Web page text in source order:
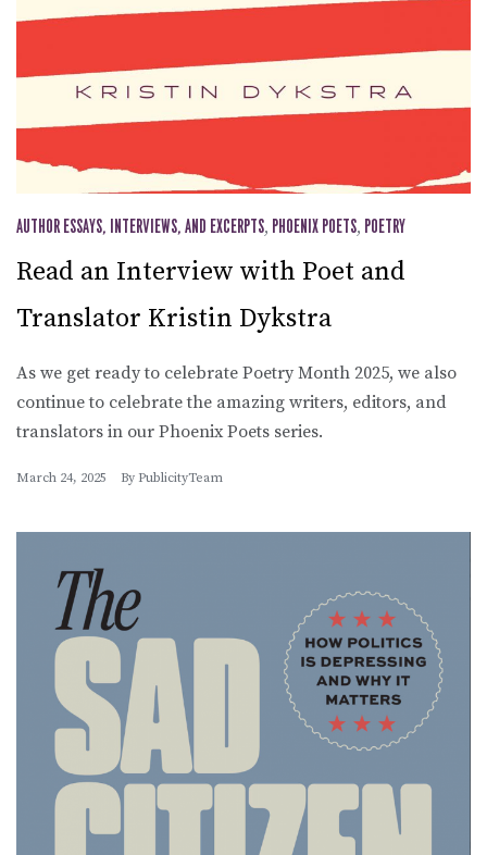
AUTHOR ESSAYS, INTERVIEWS, AND EXCERPTS, PHOENIX POETS, POETRY
Read an Interview with Poet and
Translator Kristin Dykstra
As we get ready to celebrate Poetry Month 2025, we also
continue to celebrate the amazing writers, editors, and
translators in our Phoenix Poets series.
March 24, 2025 By PublicityTeam